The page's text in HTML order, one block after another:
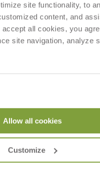
site functionality, to
content, and
all cookies, you
site navigation, analyze
Allow all cookies
Customize
AZCUY